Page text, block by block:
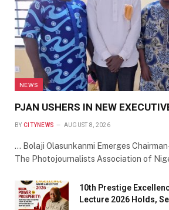
NEWS
PJAN USHERS IN NEW
BY CITYNEWS AUGUST 8, 2026
… Bolaji Olasunkanmi Emerges
The Photojournalists Association of
10th Prestige
Lecture 2026 Holds,